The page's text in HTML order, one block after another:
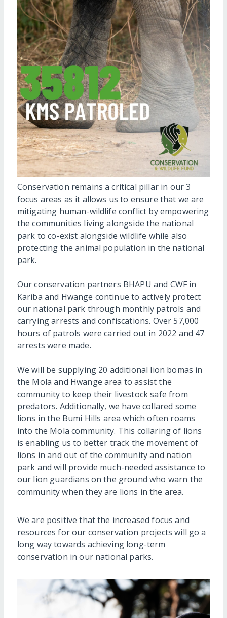
Conservation remains a critical pillar in our 3
focus areas as it allows us to ensure that we are
mitigating human-wildlife conflict by empowering
the communities living alongside the national
park to co-exist alongside wildlife while also
protecting the animal population in the national
park.
Our conservation partners BHAPU and CWF in
Kariba and Hwange continue to actively protect
our national park through monthly patrols and
carrying arrests and confiscations. Over 57,000
hours of patrols were carried out in 2022 and 47
arrests were made.
We will be supplying 20 additional lion bomas in
the Mola and Hwange area to assist the
community to keep their livestock safe from
predators. Additionally, we have collared some
lions in the Bumi Hills area which often roams
into the Mola community. This collaring of lions
is enabling us to better track the movement of
lions in and out of the community and nation
park and will provide much-needed assistance to
our lion guardians on the ground who warn the
community when they are lions in the area.
We are positive that the increased focus and
resources for our conservation projects will go a
long way towards achieving long-term
conservation in our national parks.